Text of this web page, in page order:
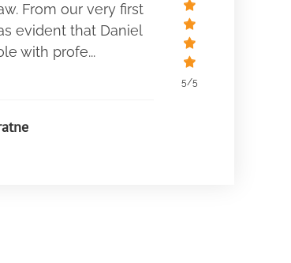
From our very first
evident that Daniel
with profe...
5/5